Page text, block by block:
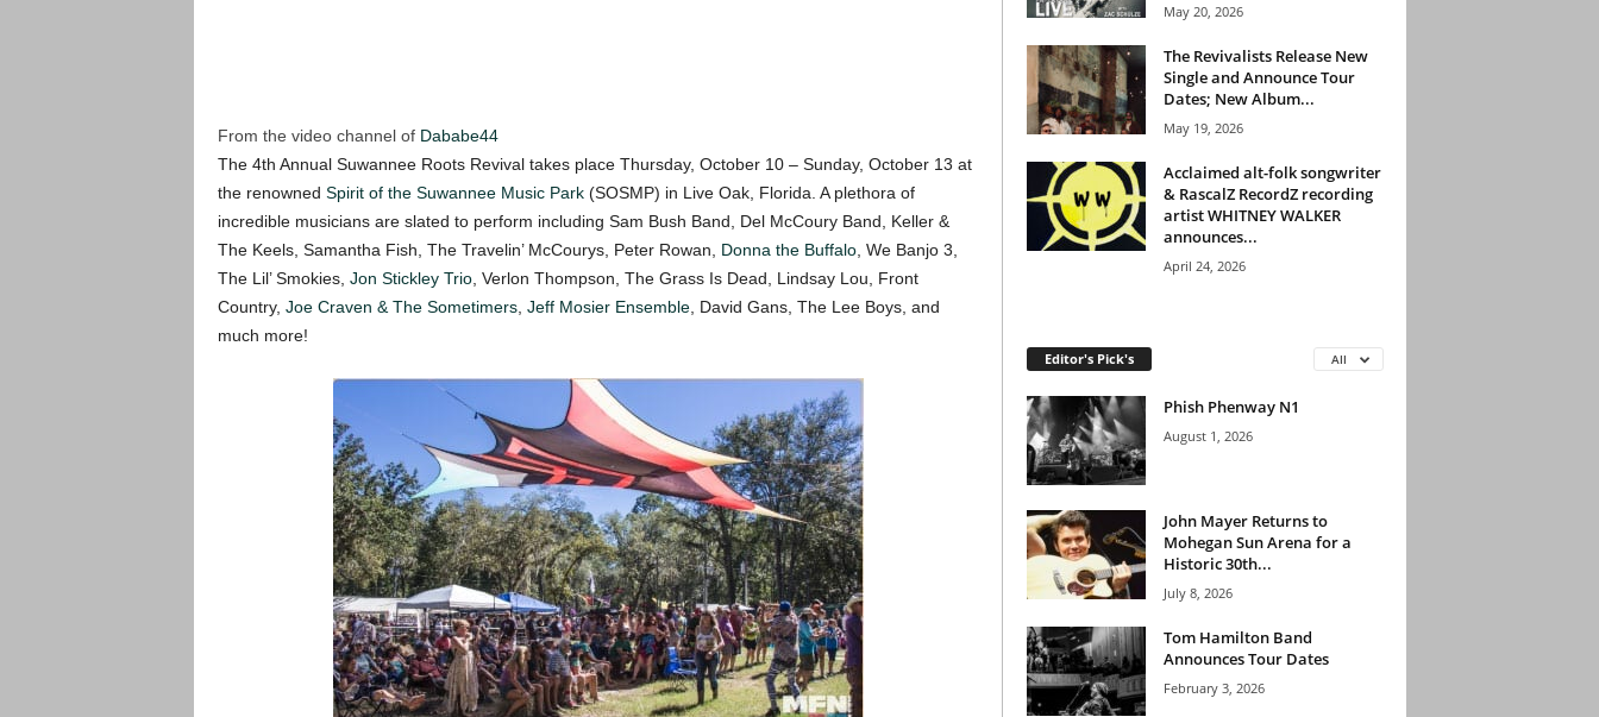
From the video channel of Dababe44
The 4th Annual Suwannee Roots Revival takes place Thursday, October 10 – Sunday, October 13 at
the renowned Spirit of the Suwannee Music Park(SOSMP) in Live Oak, Florida. A plethora of
incredible musicians are slated to perform including Sam Bush Band, Del McCoury Band, Keller &
The Keels, Samantha Fish, The Travelin’ McCourys, Peter Rowan, Donna the Buffalo, We Banjo 3,
The Lil’ Smokies, Jon Stickley Trio, Verlon Thompson, The Grass Is Dead, Lindsay Lou, Front
Country, Joe Craven & The Sometimers, Jeff Mosier Ensemble, David Gans, The Lee Boys, and
much more!
May 20, 2026
The Revivalists Release New
Single and Announce Tour
Dates; New Album...
May 19, 2026
Acclaimed alt-folk songwriter
& RascalZ RecordZ recording
artist WHITNEY WALKER
announces...
April 24, 2026
Editor's Pick's All
Phish Phenway N1
August 1, 2026
John Mayer Returns to
Mohegan Sun Arena for a
Historic 30th...
July 8, 2026
Tom Hamilton Band
Announces Tour Dates
February 3, 2026